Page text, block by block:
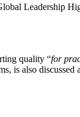
Leadership
quality “for
is also